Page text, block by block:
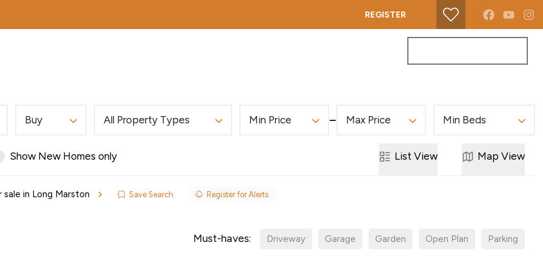
REGISTER
Buy All Property Types Min Price Max Price Min Beds
Show New Homes only List View Map View
in Long Marston Save Search Register for Alerts
Must-haves: Driveway Garage Garden Open Plan Parking